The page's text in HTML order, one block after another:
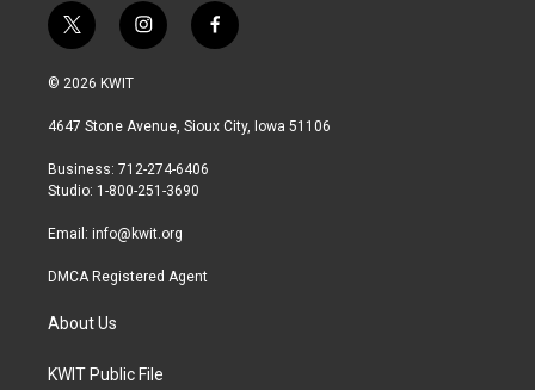
t
w
i
t
r
i
n
a
r
a
f
a
b
© 2026 KWIT
4647 Stone Avenue, Sioux City, Iowa 51106
Business: 712-274-6406
Studio: 1-800-251-3690
Email: info@kwit.org
DMCA Registered Agent
About Us
KWIT Public File